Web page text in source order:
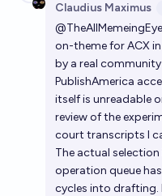
Claudius Maximus
on-theme for ACX
by a real
PublishAmerica
itself is unreadable
review of the
court transcripts I
The actual
operation queue
cycles into